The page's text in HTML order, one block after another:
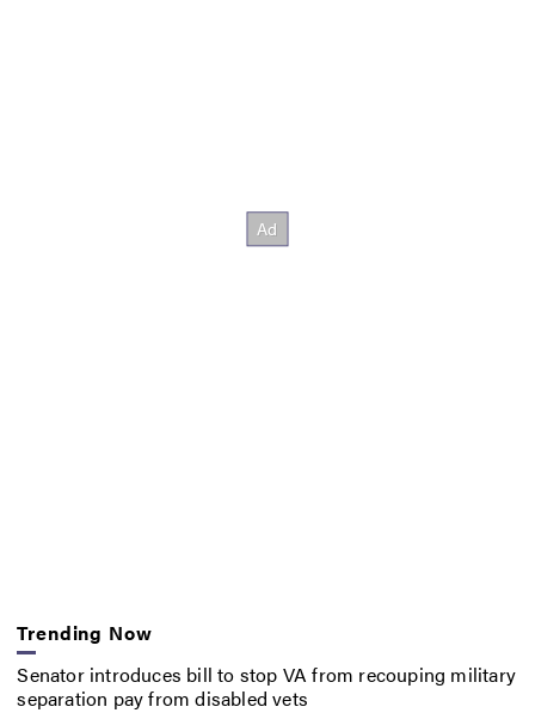
Trending Now
Senator introduces bill to stop VA from recouping military
separation pay from disabled vets